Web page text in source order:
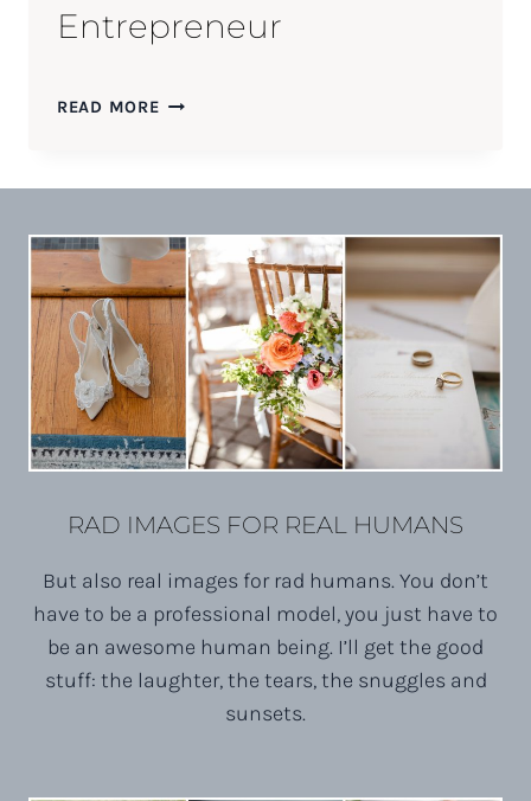
Entrepreneur
READ MOREFITERTAINMENT
FITNESS
ENTREPRENEUR
RAD IMAGES FOR REAL HUMANS
But also real images for rad humans. You don’t
have to be a professional model, you just have to
be an awesome human being. I’ll get the good
stuff: the laughter, the tears, the snuggles and
sunsets.